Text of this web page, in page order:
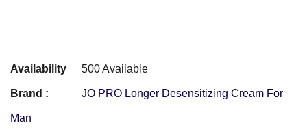
Availability 500 Available
Brand : JO PRO Longer Desensitizing Cream For
Man